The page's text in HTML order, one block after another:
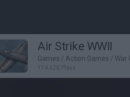
27 Air Strike WWII
Games / Action Games / War
114,628 Plays